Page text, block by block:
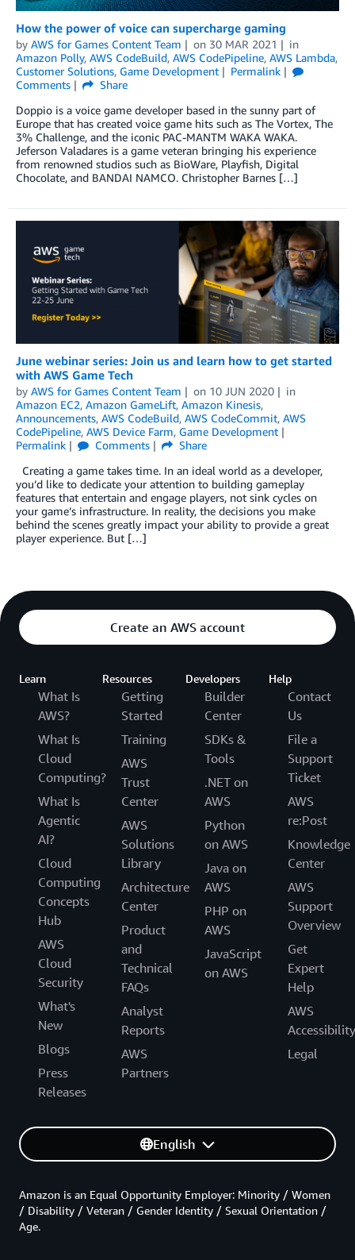
How the power of voice can supercharge gaming
by AWS for Games Content Team on 30 MAR 2021
in
Amazon Polly, AWS CodeBuild, AWS CodePipeline, AWS Lambda,
Customer Solutions, Game Development
Permalink
Comments
Share
Doppio is a voice game developer based in the sunny part of
Europe that has created voice game hits such as The Vortex, The
3% Challenge, and the iconic PAC-MANTM WAKA WAKA.
Jeferson Valadares is a game veteran bringing his experience
from renowned studios such as BioWare, Playfish, Digital
Chocolate, and BANDAI NAMCO. Christopher Barnes […]
June webinar series: Join us and learn how to get started
with AWS Game Tech
by AWS for Games Content Team on 10 JUN 2020
in
Amazon EC2, Amazon GameLift, Amazon Kinesis,
Announcements, AWS CodeBuild, AWS CodeCommit, AWS
CodePipeline, AWS Device Farm, Game Development
Permalink
Comments
Share
Creating a game takes time. In an ideal world as a developer,
you’d like to dedicate your attention to building gameplay
features that entertain and engage players, not sink cycles on
your game’s infrastructure. In reality, the decisions you make
behind the scenes greatly impact your ability to provide a great
player experience. But […]
Create an AWS account
Learn
What Is
AWS?
What Is
Cloud
Computing?
What Is
Agentic
AI?
Cloud
Computing
Concepts
Hub
AWS
Cloud
Security
What's
New
Blogs
Press
Releases
Resources
Getting
Started
Training
AWS
Trust
Center
AWS
Solutions
Library
Architecture
Center
Product
and
Technical
FAQs
Analyst
Reports
AWS
Partners
Developers
Builder
Center
SDKs &
Tools
.NET on
AWS
Python
on AWS
Java on
AWS
PHP on
AWS
JavaScript
on AWS
Help
Contact
Us
File a
Support
Ticket
AWS
re:Post
Knowledge
Center
AWS
Support
Overview
Get
Expert
Help
AWS
Accessibility
Legal
English
Amazon is an Equal Opportunity Employer: Minority / Women
/ Disability / Veteran / Gender Identity / Sexual Orientation /
Age.